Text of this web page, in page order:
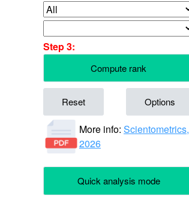
Step 3:
Compute rank
Reset Options
More info: Scientometrics,
2026
Quick analysis mode